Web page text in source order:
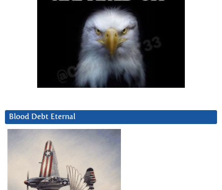
Blood Debt Eternal